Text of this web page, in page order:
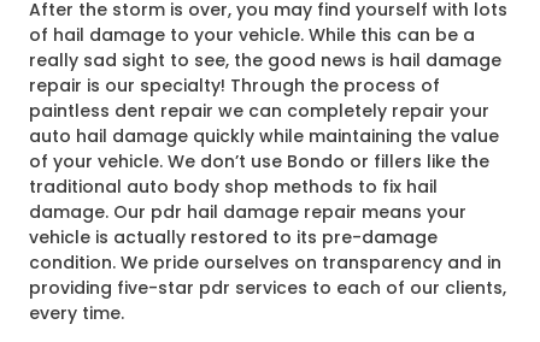
After the storm is over, you may find yourself with lots
of hail damage to your vehicle. While this can be a
really sad sight to see, the good news is hail damage
repair is our specialty! Through the process of
paintless dent repair we can completely repair your
auto hail damage quickly while maintaining the value
of your vehicle. We don’t use Bondo or fillers like the
traditional auto body shop methods to fix hail
damage. Our pdr hail damage repair means your
vehicle is actually restored to its pre-damage
condition. We pride ourselves on transparency and in
providing five-star pdr services to each of our clients,
every time.